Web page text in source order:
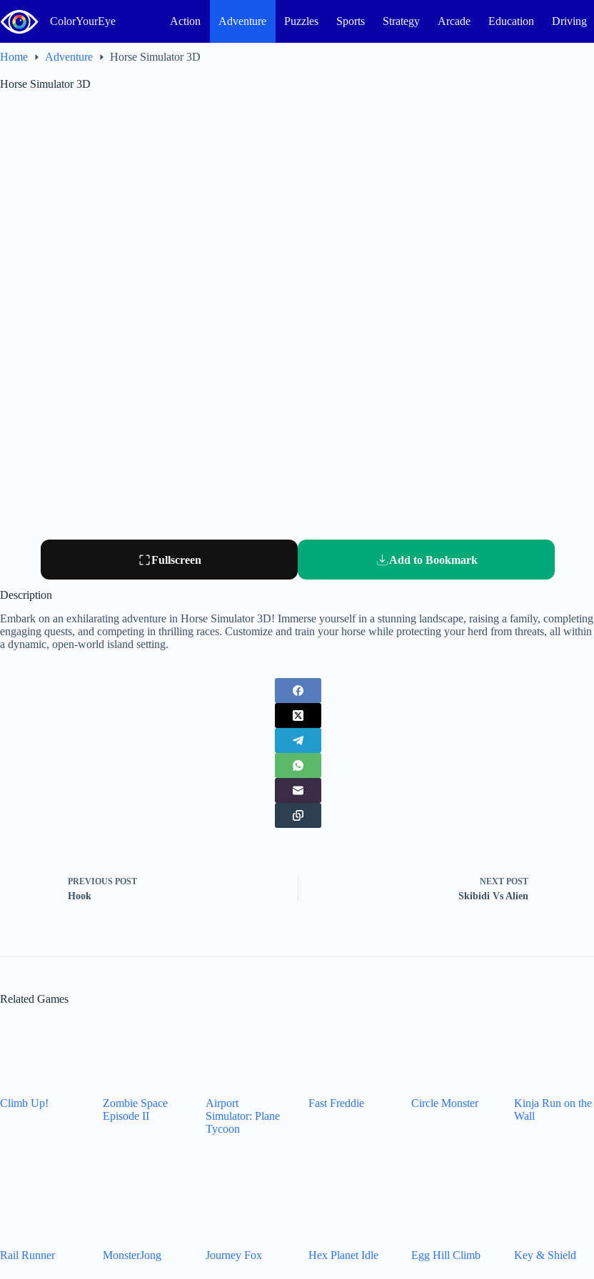
to
content
ColorYourEye Action Adventure Puzzles Sports Strategy Arcade Education Driving
Home Adventure Horse Simulator 3D
Horse Simulator 3D
Fullscreen Add to Bookmark
Description
Embark on an exhilarating adventure in Horse Simulator 3D! Immerse yourself in a stunning landscape, raising a family, completing
engaging quests, and competing in thrilling races. Customize and train your horse while protecting your herd from threats, all within
a dynamic, open-world island setting.
PREVIOUS POST
Hook
NEXT POST
Skibidi Vs Alien
Related Games
Climb Up!
Zombie Space
Episode II
Airport
Simulator: Plane
Tycoon
Fast Freddie Circle Monster
Kinja Run on the
Wall
Rail Runner MonsterJong Journey Fox Hex Planet Idle Egg Hill Climb Key & Shield